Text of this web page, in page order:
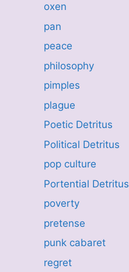
oxen
pan
peace
philosophy
pimples
plague
Poetic Detritus
Political Detritus
pop culture
Portential Detritus
poverty
pretense
punk cabaret
regret